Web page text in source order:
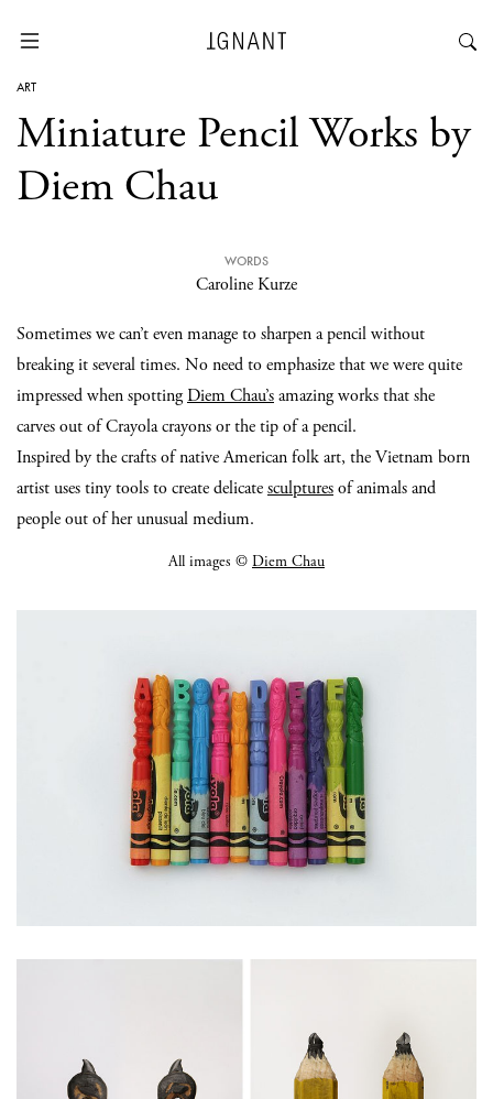
ART
Miniature Pencil Works by
Diem Chau
WORDS
Caroline Kurze
Sometimes we can’t even manage to sharpen a pencil without
breaking it several times. No need to emphasize that we were quite
impressed when spottingDiem Chau’samazing works that she
carves out of Crayola crayons or the tip of a pencil.
Inspired by the crafts of native American folk art, the Vietnam born
artist uses tiny tools to create delicatesculpturesof animals and
people out of her unusual medium.
All images © Diem Chau